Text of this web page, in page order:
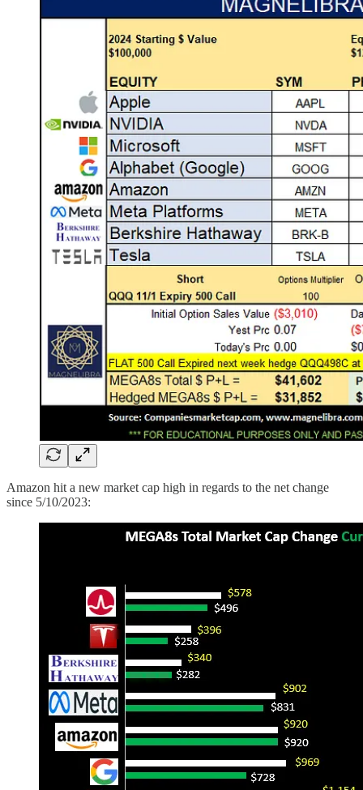
Amazon hit a new market cap high in regards to the net change
since 5/10/2023: